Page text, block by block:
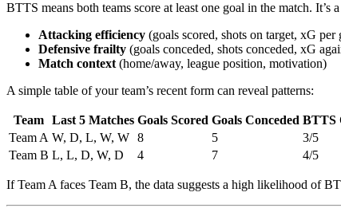
BTTS means both teams score at least one goal in the match.
Attacking efficiency (goals scored, shots on target, xG per
Defensive frailty (goals conceded, shots conceded, xG
Match context(home/away, league position, motivation)
A simple table of your team’s recent form can reveal patterns:
Team Last 5 Matches Goals Scored Goals Conceded BTTS
Team A W, D, L, W, W 8 5
3/5
Team B L, L, D, W, D 4 7 4/5
If Team A faces Team B, the data suggests a high likelihood of